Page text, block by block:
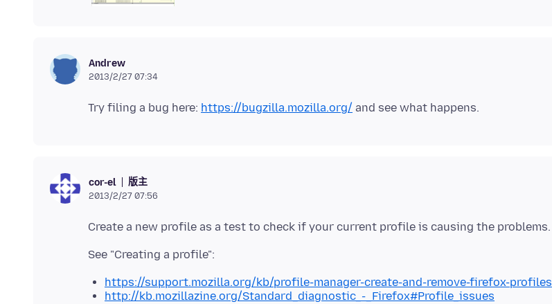
Andrew
2013/2/27 07:34
Try filing a bug here: https://bugzilla.mozilla.org/
cor-el 版主
2013/2/27 07:56
https://support.mozilla.org/kb/profile-manager-create-and-remove-firefox-profiles
http://kb.mozillazine.org/Standard_diagnostic_-_Firefox#Profile_issues